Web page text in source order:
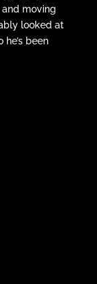
moving
looked at
been